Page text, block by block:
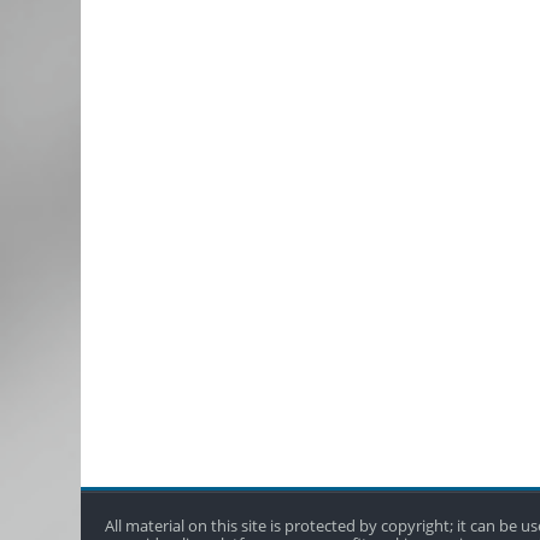
All material on this site is protected by copyright; it can be